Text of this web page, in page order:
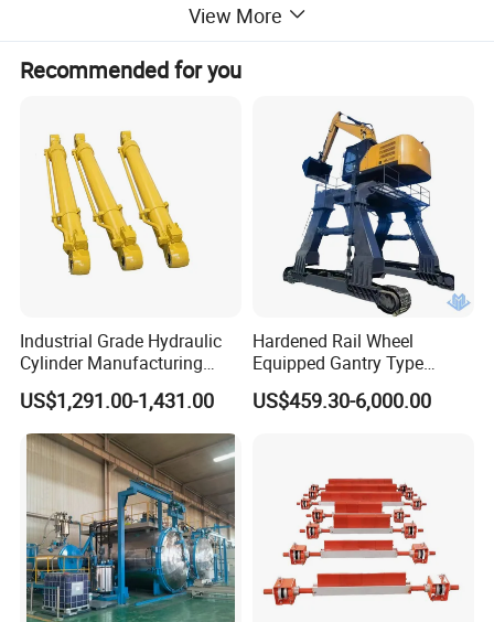
precision and durability forever.
8. The trawler adopts imported Tiefron guide rail veneer.
View More
Recommended for you
Industrial Grade Hydraulic
Cylinder Manufacturing
Service Hydraulic Press
Cylinder with Superior
Durability and Leak Proof
Design
US$1,291.00-1,431.00
Hardened Rail Wheel
Equipped Gantry Type
Excavator for Heavy
Recurring Travel Load
US$459.30-6,000.00